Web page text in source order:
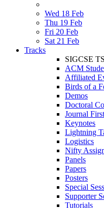
Wed 18 Feb
Thu 19 Feb
Fri 20 Feb
Sat 21 Feb
Tracks
SIGCSE
ACM
Affiliated
Birds of a
Demos
Doctoral
Journal First
Keynotes
Lightning
Logistics
Nifty
Panels
Papers
Posters
Special
Supporter
Tutorials